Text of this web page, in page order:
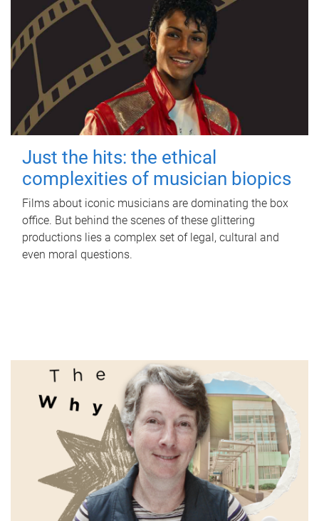
Just the hits: the ethical
complexities of musician biopics
Films about iconic musicians are dominating the box
office. But behind the scenes of these glittering
productions lies a complex set of legal, cultural and
even moral questions.